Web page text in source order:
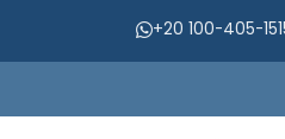
+20 100-405-